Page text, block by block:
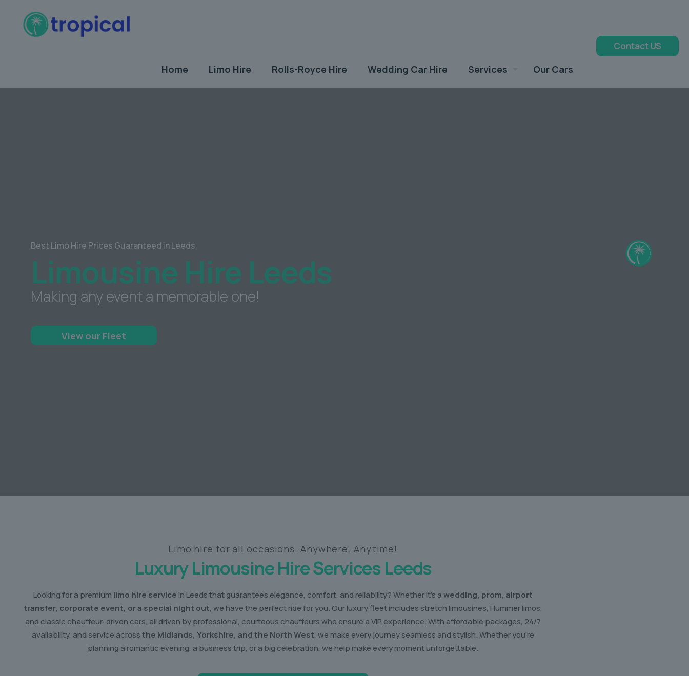
Home Limo Hire Rolls-Royce Hire Wedding Car Hire Services Our Cars
Contact US
Best Limo Hire Prices Guaranteed in Leeds
Limousine Hire Leeds
Making any event a memorable one!
View our Fleet
Limo hire for all occasions. Anywhere. Anytime!
Luxury Limousine Hire Services Leeds
Looking for a premium limo hire service in Leeds that guarantees elegance, comfort, and reliability? Whether it’s awedding, prom, airport
transfer, corporate event, or a special night out, we have the perfect ride for you. Our luxury fleet includes stretch limousines, Hummer limos,
and classic chauffeur-driven cars, all driven by professional, courteous chauffeurs who ensure a VIP experience. With affordable packages, 24/7
availability, and service acrossthe Midlands, Yorkshire, and the North West, we make every journey seamless and stylish. Whether you’re
planning a romantic evening, a business trip, or a big celebration, we help make every moment unforgettable.